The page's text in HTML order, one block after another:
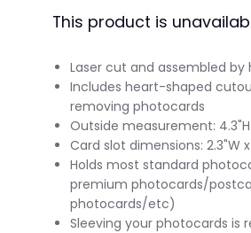
This product is
Laser cut and assembled by
Includes heart-shaped
removing photocards
Outside measurement: 4.3"H
Card slot dimensions: 2.3"W x
Holds most standard
premium photocards/
photocards/etc)
Sleeving your photocards is